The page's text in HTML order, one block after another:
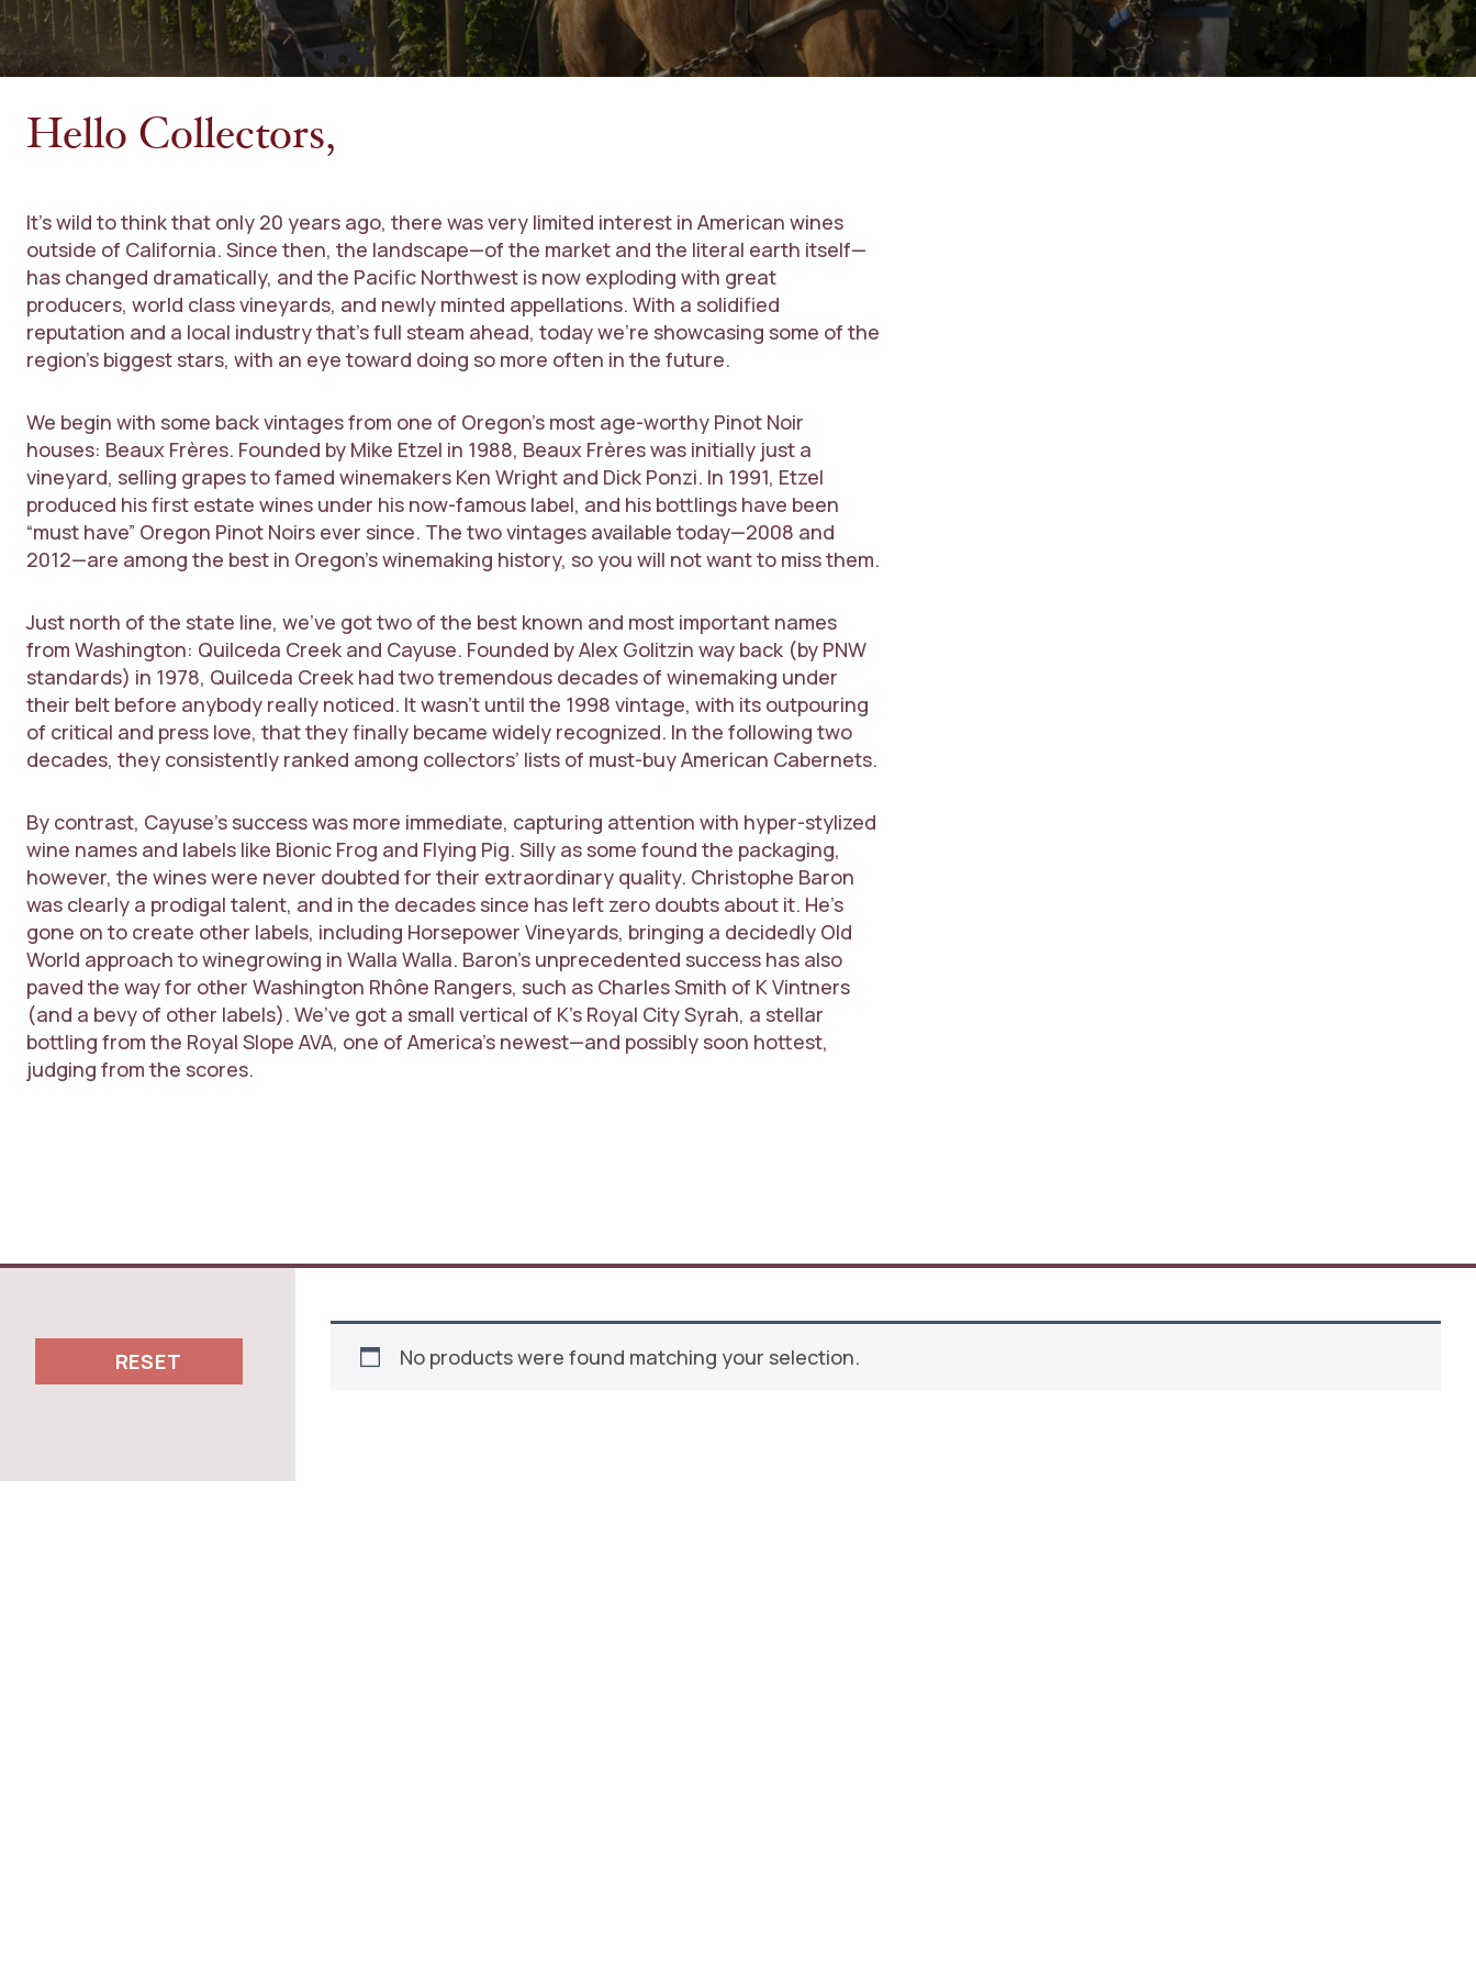
Hello Collectors,
It’s wild to think that only 20 years ago, there was very limited interest in American wines
outside of California. Since then, the landscape—of the market and the literal earth itself—
has changed dramatically, and the Pacific Northwest is now exploding with great
producers, world class vineyards, and newly minted appellations. With a solidified
reputation and a local industry that’s full steam ahead, today we’re showcasing some of the
region’s biggest stars, with an eye toward doing so more often in the future.
We begin with some back vintages from one of Oregon’s most age-worthy Pinot Noir
houses: Beaux Frères. Founded by Mike Etzel in 1988, Beaux Frères was initially just a
vineyard, selling grapes to famed winemakers Ken Wright and Dick Ponzi. In 1991, Etzel
produced his first estate wines under his now-famous label, and his bottlings have been
“must have” Oregon Pinot Noirs ever since. The two vintages available today—2008 and
2012—are among the best in Oregon’s winemaking history, so you will not want to miss them.
Just north of the state line, we’ve got two of the best known and most important names
from Washington: Quilceda Creek and Cayuse. Founded by Alex Golitzin way back (by PNW
standards) in 1978, Quilceda Creek had two tremendous decades of winemaking under
their belt before anybody really noticed. It wasn’t until the 1998 vintage, with its outpouring
of critical and press love, that they finally became widely recognized. In the following two
decades, they consistently ranked among collectors’ lists of must-buy American Cabernets.
By contrast, Cayuse’s success was more immediate, capturing attention with hyper-stylized
wine names and labels like Bionic Frog and Flying Pig. Silly as some found the packaging,
however, the wines were never doubted for their extraordinary quality. Christophe Baron
was clearly a prodigal talent, and in the decades since has left zero doubts about it. He’s
gone on to create other labels, including Horsepower Vineyards, bringing a decidedly Old
World approach to winegrowing in Walla Walla. Baron’s unprecedented success has also
paved the way for other Washington Rhône Rangers, such as Charles Smith of K Vintners
(and a bevy of other labels). We’ve got a small vertical of K’s Royal City Syrah, a stellar
bottling from the Royal Slope AVA, one of America’s newest—and possibly soon hottest,
judging from the scores.
No products were found matching your selection.
RESET